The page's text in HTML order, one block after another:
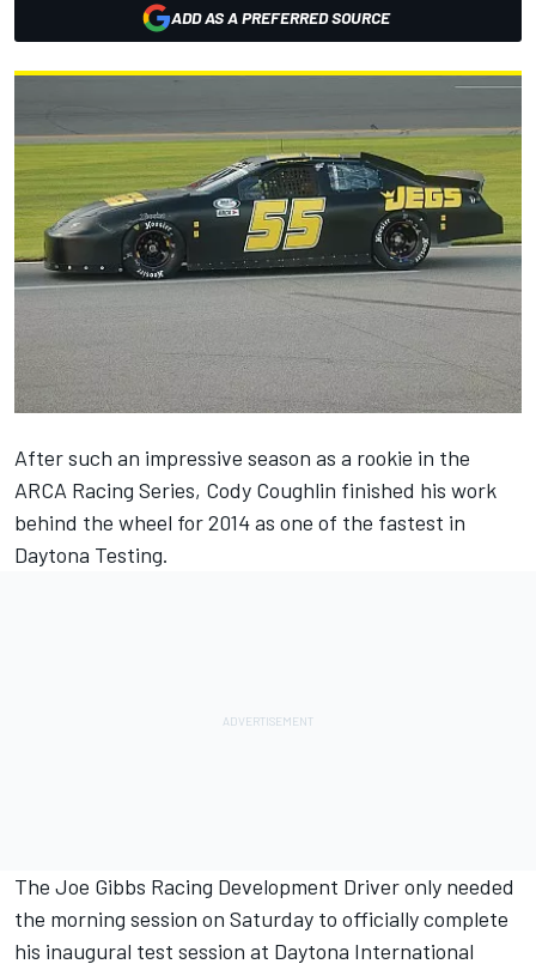
ADD AS A PREFERRED SOURCE
After such an impressive season as a rookie in the
ARCA Racing Series, Cody Coughlin finished his work
behind the wheel for 2014 as one of the fastest in
Daytona Testing.
The Joe Gibbs Racing Development Driver only needed
the morning session on Saturday to officially complete
his inaugural test session at Daytona International